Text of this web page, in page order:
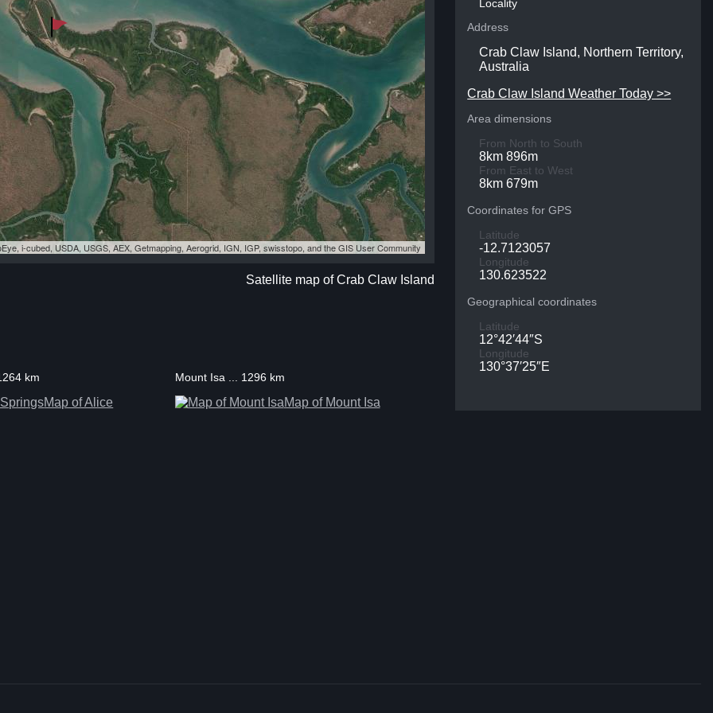
i-cubed, USDA, USGS, AEX, Getmapping, Aerogrid, IGN, IGP, swisstopo, and the GIS User Community
Satellite map of Crab Claw Island
Locality
Address
Crab Claw Island, Northern Territory,
Australia
Crab Claw Island Weather Today >>
Area dimensions
From North to South
8km 896m
From East to West
8km 679m
Coordinates for GPS
Latitude
-12.7123057
Longitude
130.623522
Geographical coordinates
Latitude
12°42′44″S
Longitude
130°37′25″E
km
Map of Alice
Mount Isa ... 1296 km
Map of Mount Isa